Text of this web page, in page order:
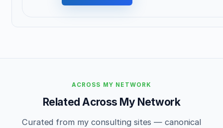
ACROSS MY NETWORK
Related Across My Network
Curated from my consulting sites — canonical